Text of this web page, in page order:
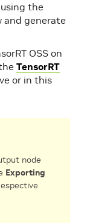
using the
and generate
OSS on
TensorRT
or in this
node
Exporting